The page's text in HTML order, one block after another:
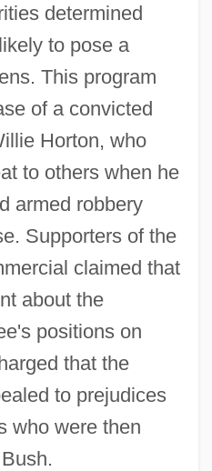
determined
to pose a
This program
of a convicted
Horton, who
to others when he
armed robbery
Supporters of the
claimed that
about the
positions on
that the
to prejudices
who were then